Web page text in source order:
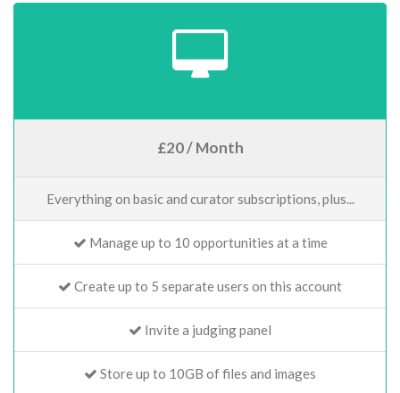
£20 / Month
Everything on basic and curator subscriptions, plus...
Manage up to 10 opportunities at a time
Create up to 5 separate users on this account
Invite a judging panel
Store up to 10GB of files and images